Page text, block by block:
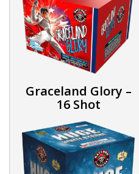
Graceland Glory –
16 Shot